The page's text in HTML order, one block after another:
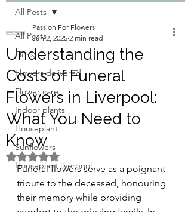
All Posts
Florist
Flowers delivered
Flower care
Indoor plants
Houseplant
Sunflowers
Houseplant liverpool
All Posts
Understanding the
Costs of Funeral
Flowers in Liverpool:
What You Need to
Know
Passion For Flowers
Jun 2, 2025 2 min read
Rated NaN out of 5 stars.
Funeral flowers serve as a poignant
tribute to the deceased, honouring
their memory while providing